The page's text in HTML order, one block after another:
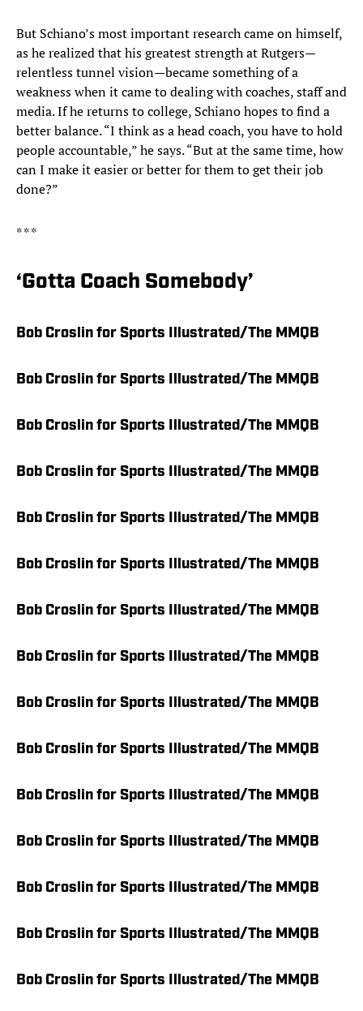
But Schiano’s most important research came on himself,
as he realized that his greatest strength at Rutgers—
relentless tunnel vision—became something of a
weakness when it came to dealing with coaches, staff and
media. If he returns to college, Schiano hopes to find a
better balance. “I think as a head coach, you have to hold
people accountable,” he says. “But at the same time, how
can I make it easier or better for them to get their job
done?”
* * *
‘Gotta Coach Somebody’
Bob Croslin for Sports Illustrated/The MMQB
Bob Croslin for Sports Illustrated/The MMQB
Bob Croslin for Sports Illustrated/The MMQB
Bob Croslin for Sports Illustrated/The MMQB
Bob Croslin for Sports Illustrated/The MMQB
Bob Croslin for Sports Illustrated/The MMQB
Bob Croslin for Sports Illustrated/The MMQB
Bob Croslin for Sports Illustrated/The MMQB
Bob Croslin for Sports Illustrated/The MMQB
Bob Croslin for Sports Illustrated/The MMQB
Bob Croslin for Sports Illustrated/The MMQB
Bob Croslin for Sports Illustrated/The MMQB
Bob Croslin for Sports Illustrated/The MMQB
Bob Croslin for Sports Illustrated/The MMQB
Bob Croslin for Sports Illustrated/The MMQB